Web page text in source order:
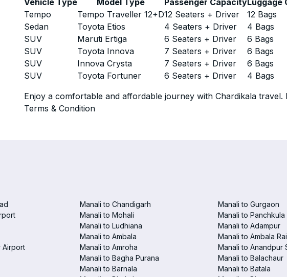
Vehicle Type Model Type Passenger CapacityLuggage
Tempo
Tempo Traveller 12+D12 Seaters + Driver 12 Bags
Sedan
Toyota Etios 4 Seaters + Driver 4 Bags
SUV
Maruti Ertiga 6 Seaters + Driver 6 Bags
SUV
Toyota Innova 7 Seaters + Driver 6 Bags
SUV
Innova Crysta 7 Seaters + Driver 6 Bags
SUV
Toyota Fortuner 6 Seaters + Driver 4 Bags
Enjoy a comfortable and affordable journey with Chardikala
Terms & Condition
Manali to Chandigarh
Manali to Gurgaon
Manali to Mohali
Manali to Panchkula
Manali to Ludhiana
Manali to Adampur
Manali to Ambala
Manali to Ambala
Airport Manali to Amroha
Manali to Anandpur
Manali to Bagha Purana
Manali to Balachaur
Manali to Barnala
Manali to Batala